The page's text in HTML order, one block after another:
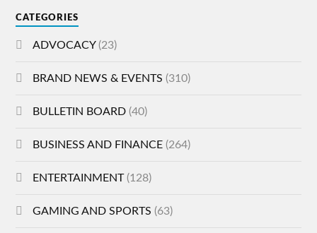
CATEGORIES
ADVOCACY(23)
BRAND NEWS & EVENTS (310)
BULLETIN BOARD (40)
BUSINESS AND FINANCE (264)
ENTERTAINMENT(128)
GAMING AND SPORTS (63)